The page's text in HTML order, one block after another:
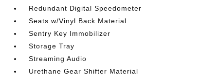
Redundant Digital Speedometer
Seats w/Vinyl Back Material
Sentry Key Immobilizer
Storage Tray
Streaming Audio
Urethane Gear Shifter Material